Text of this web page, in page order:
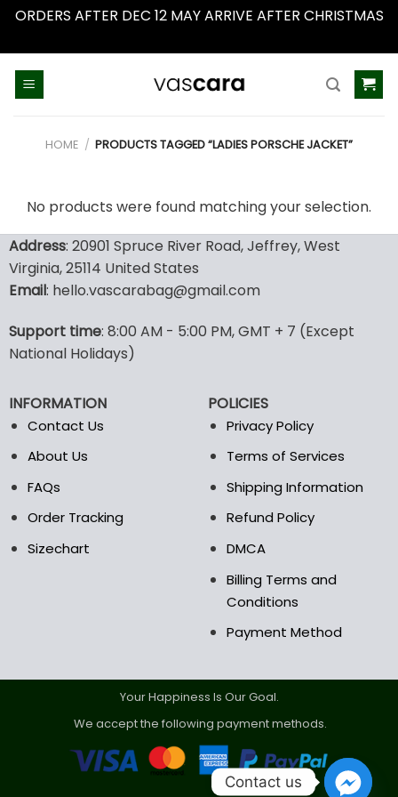
ORDERS AFTER DEC 12 MAY ARRIVE AFTER CHRISTMAS
HOME / PRODUCTS TAGGED “LADIES PORSCHE JACKET”
No products were found matching your selection.
Address: 20901 Spruce River Road, Jeffrey, West
Virginia, 25114 United States
Email: hello.vascarabag@gmail.com
Support time: 8:00 AM - 5:00 PM, GMT + 7 (Except
National Holidays)
INFORMATION
Contact Us
About Us
FAQs
Order Tracking
Sizechart
POLICIES
Privacy Policy
Terms of Services
Shipping Information
Refund Policy
DMCA
Billing Terms and
Conditions
Payment Method
Your Happiness Is Our Goal.
We accept the following payment methods.
Contact us